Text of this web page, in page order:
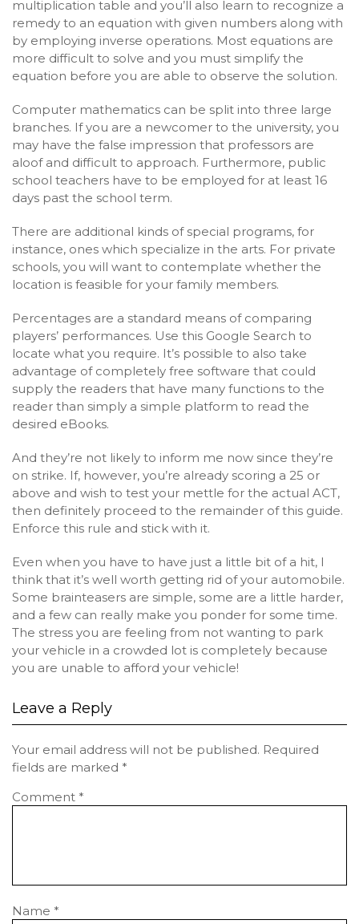
multiplication table and you’ll also learn to recognize a
remedy to an equation with given numbers along with
by employing inverse operations. Most equations are
more difficult to solve and you must simplify the
equation before you are able to observe the solution.
Computer mathematics can be split into three large
branches. If you are a newcomer to the university, you
may have the false impression that professors are
aloof and difficult to approach. Furthermore, public
school teachers have to be employed for at least 16
days past the school term.
There are additional kinds of special programs, for
instance, ones which specialize in the arts. For private
schools, you will want to contemplate whether the
location is feasible for your family members.
Percentages are a standard means of comparing
players’ performances. Use this Google Search to
locate what you require. It’s possible to also take
advantage of completely free software that could
supply the readers that have many functions to the
reader than simply a simple platform to read the
desired eBooks.
And they’re not likely to inform me now since they’re
on strike. If, however, you’re already scoring a 25 or
above and wish to test your mettle for the actual ACT,
then definitely proceed to the remainder of this guide.
Enforce this rule and stick with it.
Even when you have to have just a little bit of a hit, I
think that it’s well worth getting rid of your automobile.
Some brainteasers are simple, some are a little harder,
and a few can really make you ponder for some time.
The stress you are feeling from not wanting to park
your vehicle in a crowded lot is completely because
you are unable to afford your vehicle!
Leave a Reply
Your email address will not be published. Required
fields are marked *
Comment *
Name *